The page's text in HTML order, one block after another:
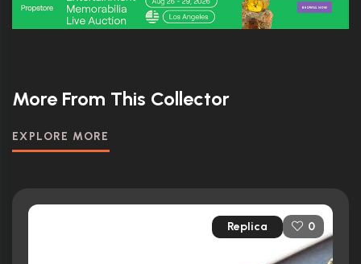
More From This Collector
EXPLORE MORE
Replica 0